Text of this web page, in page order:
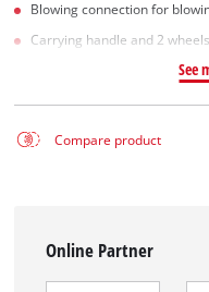
Blowing connection for
Carrying handle and 2
See
Compare product
Online Partner